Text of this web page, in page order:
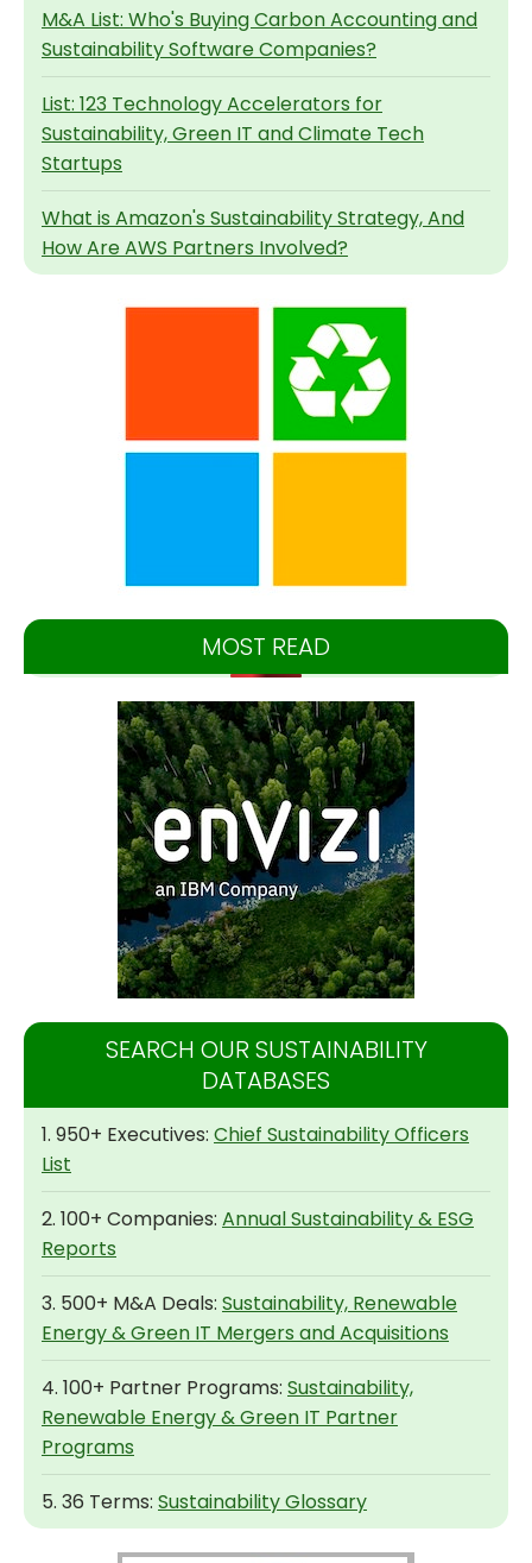
M&A List: Who's Buying Carbon Accounting and
Sustainability Software Companies?
List: 123 Technology Accelerators for
Sustainability, Green IT and Climate Tech
Startups
What is Amazon's Sustainability Strategy, And
How Are AWS Partners Involved?
MOST READ
SEARCH OUR SUSTAINABILITY
DATABASES
1. 950+ Executives: Chief Sustainability Officers
List
2. 100+ Companies: Annual Sustainability & ESG
Reports
3. 500+ M&A Deals: Sustainability, Renewable
Energy & Green IT Mergers and Acquisitions
4. 100+ Partner Programs: Sustainability,
Renewable Energy & Green IT Partner
Programs
5. 36 Terms: Sustainability Glossary